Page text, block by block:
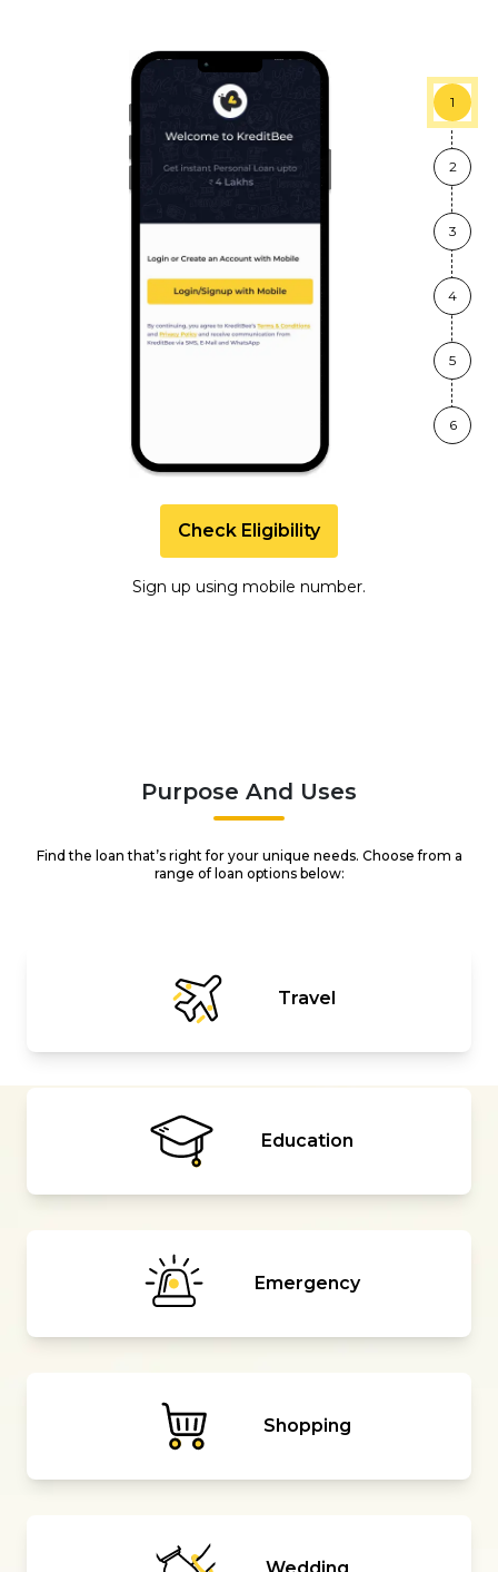
1
2
3
4
5
6
Check Eligibility
Sign up using mobile number.
Purpose And Uses
Find the loan that’s right for your unique needs. Choose from a
range of loan options below:
Travel
Education
Emergency
Shopping